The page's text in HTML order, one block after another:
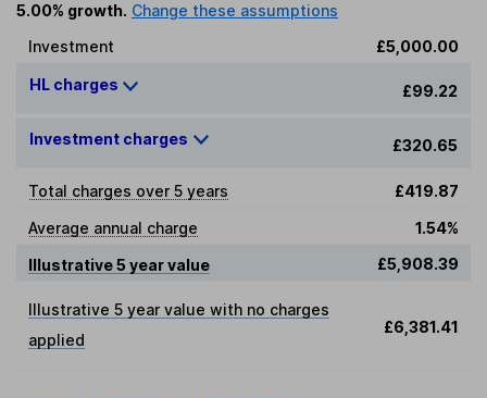
5.00% growth. Change these assumptions
Investment
£5,000.00
HL charges £99.22
Investment charges £320.65
Total charges over 5 years
£419.87
Average annual charge
1.54%
Illustrative 5 year value
£5,908.39
Illustrative 5 year value with no charges
applied
£6,381.41